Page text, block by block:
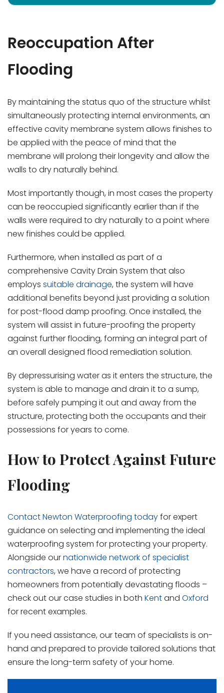
Reoccupation After
Flooding
By maintaining the status quo of the structure whilst
simultaneously protecting internal environments, an
effective cavity membrane system allows finishes to
be applied with the peace of mind that the
membrane will prolong their longevity and allow the
walls to dry naturally behind.
Most importantly though, in most cases the property
can be reoccupied significantly earlier than if the
walls were required to dry naturally to a point where
new finishes could be applied.
Furthermore, when installed as part of a
comprehensive Cavity Drain System that also
employs suitable drainage, the system will have
additional benefits beyond just providing a solution
for post-flood damp proofing. Once installed, the
system will assist in future-proofing the property
against further flooding, forming an integral part of
an overall designed flood remediation solution.
By depressurising water as it enters the structure, the
system is able to manage and drain it to a sump,
before safely pumping it out and away from the
structure, protecting both the occupants and their
possessions for years to come.
How to Protect Against Future
Flooding
Contact Newton Waterproofing todayfor expert
guidance on selecting and implementing the ideal
waterproofing system for protecting your property.
Alongside ournationwide network of specialist
contractors, we have a record of protecting
homeowners from potentially devastating floods –
check out our case studies in both Kentand Oxford
for recent examples.
If you need assistance, our team of specialists is on-
hand and prepared to provide tailored solutions that
ensure the long-term safety of your home.